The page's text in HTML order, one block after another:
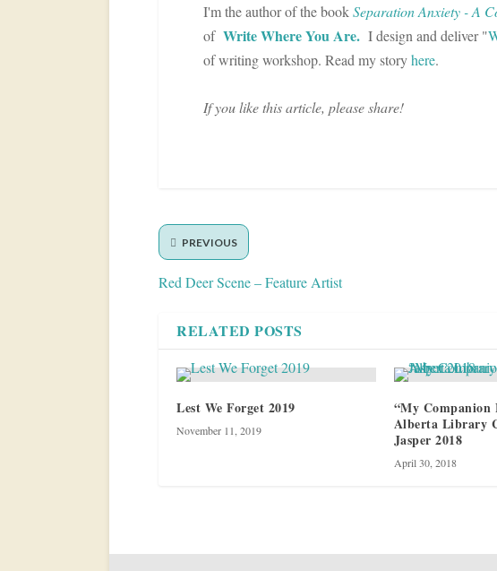
I'm the author of the bookSeparation Anxiety - A
of Write Where You Are.I design and deliver "
of writing workshop. Read my storyhere.
If you like this article, please share!
PREVIOUS
Red Deer Scene – Feature Artist
RELATED POSTS
Lest We Forget 2019
November 11, 2019
“My
Alberta Library
Jasper 2018
April 30, 2018